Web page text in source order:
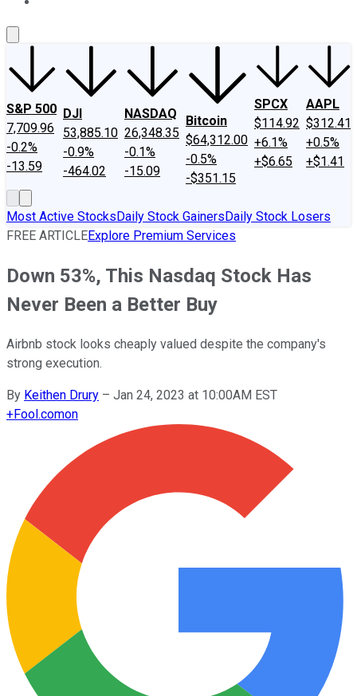
S&P 500
7,709.96
-0.2%
-13.59
DJI
53,885.10
-0.9%
-464.02
NASDAQ
26,348.35
-0.1%
-15.09
Bitcoin
$64,312.00
-0.5%
-$351.15
SPCX
$114.92
+6.1%
+$6.65
AAPL
$312.41
+0.5%
+$1.41
Most Active StocksDaily Stock GainersDaily Stock Losers
FREE ARTICLEExplore Premium Services
Down 53%, This Nasdaq Stock Has
Never Been a Better Buy
Airbnb stock looks cheaply valued despite the company's
strong execution.
By Keithen Drury – Jan 24, 2023 at 10:00AM EST
+Fool.comon